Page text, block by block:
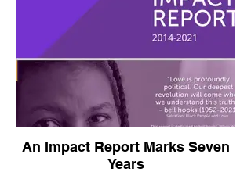
An Impact Report Marks Seven
Years